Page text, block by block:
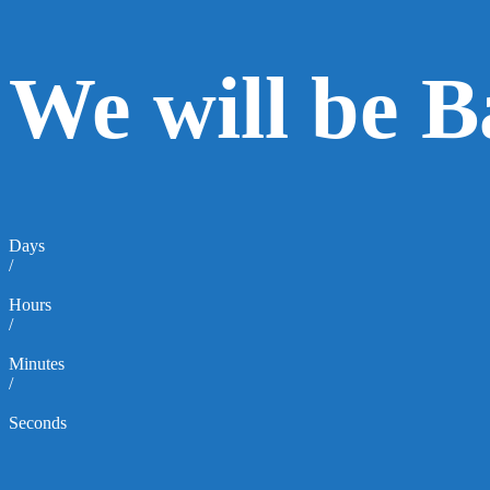
We will be
Days
/
Hours
/
Minutes
/
Seconds